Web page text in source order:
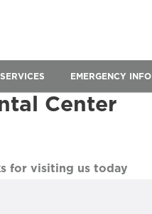
SERVICES EMERGENCY INFO
Center
for visiting us today